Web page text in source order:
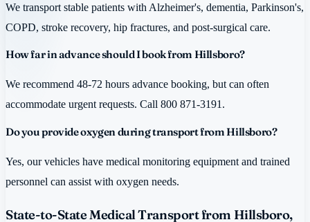
We transport stable patients with Alzheimer's, dementia, Parkinson's,
COPD, stroke recovery, hip fractures, and post-surgical care.
How far in advance should I book from Hillsboro?
We recommend 48-72 hours advance booking, but can often
accommodate urgent requests. Call 800 871-3191.
Do you provide oxygen during transport from Hillsboro?
Yes, our vehicles have medical monitoring equipment and trained
personnel can assist with oxygen needs.
State-to-State Medical Transport from Hillsboro,